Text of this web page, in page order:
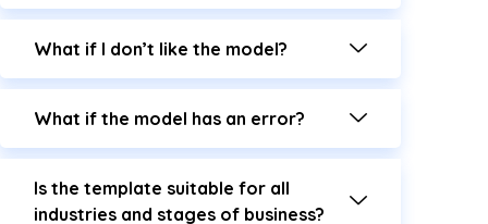
What if I don’t like the model?
What if the model has an error?
Is the template suitable for all
industries and stages of business?